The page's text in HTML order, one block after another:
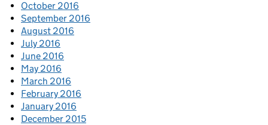
October 2016
September 2016
August 2016
July 2016
June 2016
May 2016
March 2016
February 2016
January 2016
December 2015